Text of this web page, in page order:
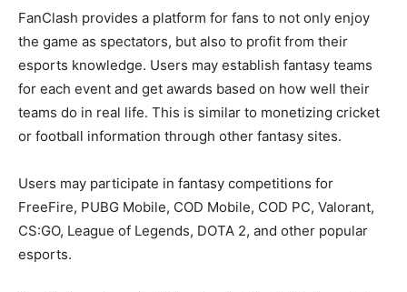
FanClash provides a platform for fans to not only enjoy
the game as spectators, but also to profit from their
esports knowledge. Users may establish fantasy teams
for each event and get awards based on how well their
teams do in real life. This is similar to monetizing cricket
or football information through other fantasy sites.
Users may participate in fantasy competitions for
FreeFire, PUBG Mobile, COD Mobile, COD PC, Valorant,
CS:GO, League of Legends, DOTA 2, and other popular
esports.